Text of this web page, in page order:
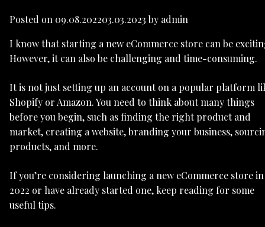
Posted on 09.08.202203.03.2023 by admin
I know that starting a new eCommerce store can be
However, it can also be challenging and time-consuming.
It is not just setting up an account on a popular platform
Shopify or Amazon. You need to think about many things
before you begin, such as finding the right product and
market, creating a website, branding your business,
products, and more.
If you’re considering launching a new eCommerce store in
2022 or have already started one, keep reading for some
useful tips.